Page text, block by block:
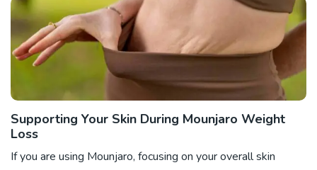
Supporting Your Skin During Mounjaro Weight
Loss
If you are using Mounjaro, focusing on your overall skin